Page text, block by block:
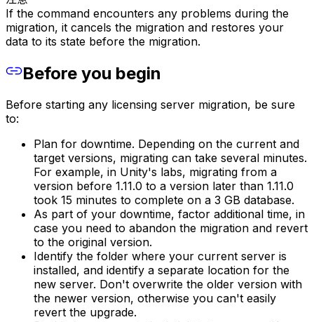
If the command encounters any problems during the
migration, it cancels the migration and restores your
data to its state before the migration.
Before you begin
Before starting any licensing server migration, be sure
to:
Plan for downtime. Depending on the current and
target versions, migrating can take several minutes.
For example, in Unity's labs, migrating from a
version before 1.11.0 to a version later than 1.11.0
took 15 minutes to complete on a 3 GB database.
As part of your downtime, factor additional time, in
case you need to abandon the migration and revert
to the original version.
Identify the folder where your current server is
installed, and identify a separate location for the
new server. Don't overwrite the older version with
the newer version, otherwise you can't easily
revert the upgrade.